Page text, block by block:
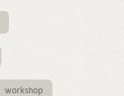
workshop